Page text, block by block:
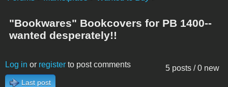
"Bookwares" Bookcovers for PB 1400--
wanted desperately!!
5 posts / 0 new
Log in or register to post comments
Last post